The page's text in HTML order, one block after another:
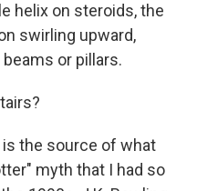
helix on steroids, the
swirling upward,
or pillars.
is the source of what
myth that I had so